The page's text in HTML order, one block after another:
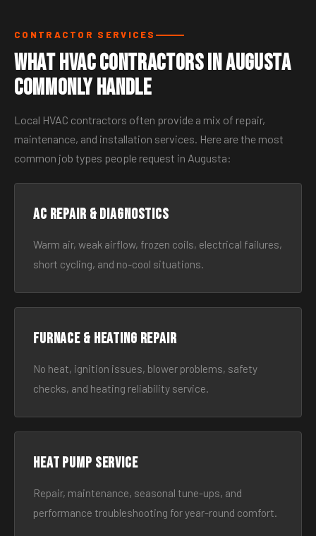
CONTRACTOR SERVICES
What HVAC Contractors in Augusta
Commonly Handle
Local HVAC contractors often provide a mix of repair,
maintenance, and installation services. Here are the most
common job types people request in Augusta:
AC Repair & Diagnostics
Warm air, weak airflow, frozen coils, electrical failures,
short cycling, and no-cool situations.
Furnace & Heating Repair
No heat, ignition issues, blower problems, safety
checks, and heating reliability service.
Heat Pump Service
Repair, maintenance, seasonal tune-ups, and
performance troubleshooting for year-round comfort.